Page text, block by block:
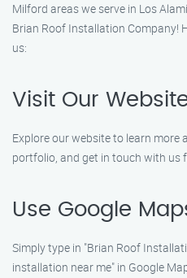
Milford areas we serve in Los
Brian Roof Installation Company!
us:
Visit Our
Explore our website to learn more
portfolio, and get in touch with us
Use Google
Simply type in "Brian Roof
installation near me" in Google